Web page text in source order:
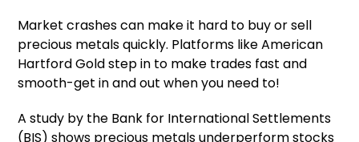
Market crashes can make it hard to buy or sell
precious metals quickly. Platforms like American
Hartford Gold step in to make trades fast and
smooth-get in and out when you need to!
A study by the Bank for International Settlements
(BIS) shows precious metals underperform stocks